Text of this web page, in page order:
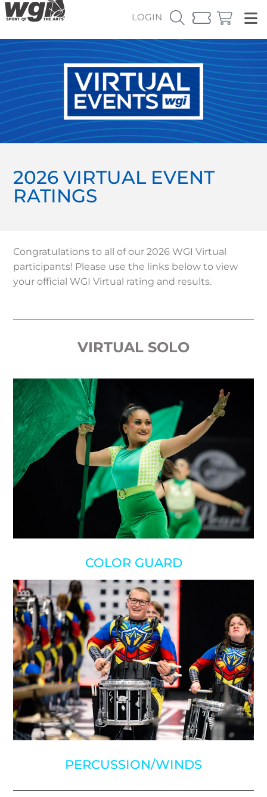
LOGIN
2026 VIRTUAL EVENT
RATINGS
Congratulations to all of our 2026 WGI Virtual
participants! Please use the links below to view
your official WGI Virtual rating and results.
VIRTUAL SOLO
COLOR GUARD
PERCUSSION/WINDS